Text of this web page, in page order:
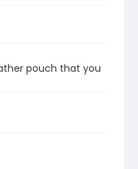
pouch that you